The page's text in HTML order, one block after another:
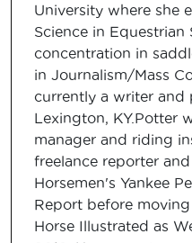
University where she
Science in Equestrian
concentration in
in Journalism/Mass
currently a writer and
Lexington, KY.Potter
manager and riding
freelance reporter
Horsemen's Yankee
Report before
Horse Illustrated as